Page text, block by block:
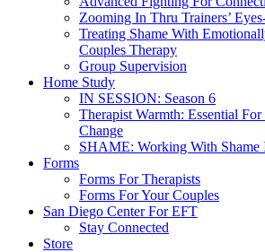
Zooming In Thru Trainers’
Treating Shame With
Couples Therapy
Group Supervision
Home Study
IN SESSION: Season 6
Therapist Warmth: Essential
Change
SHAME: Working With Shame
Forms
Forms For Therapists
Forms For Your Couples
San Diego Center For EFT
Stay Connected
Store